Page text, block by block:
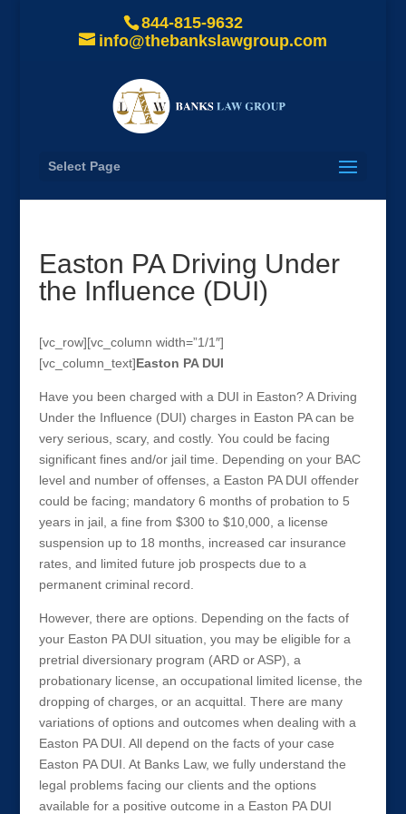
844-815-9632
info@thebankslawgroup.com
Select Page
Easton PA Driving Under
the Influence (DUI)
[vc_row][vc_column width=”1/1″]
[vc_column_text]Easton PA DUI
Have you been charged with a DUI in Easton? A Driving
Under the Influence (DUI) charges in Easton PA can be
very serious, scary, and costly. You could be facing
significant fines and/or jail time. Depending on your BAC
level and number of offenses, a Easton PA DUI offender
could be facing; mandatory 6 months of probation to 5
years in jail, a fine from $300 to $10,000, a license
suspension up to 18 months, increased car insurance
rates, and limited future job prospects due to a
permanent criminal record.
However, there are options. Depending on the facts of
your Easton PA DUI situation, you may be eligible for a
pretrial diversionary program (ARD or ASP), a
probationary license, an occupational limited license, the
dropping of charges, or an acquittal. There are many
variations of options and outcomes when dealing with a
Easton PA DUI. All depend on the facts of your case
Easton PA DUI. At Banks Law, we fully understand the
legal problems facing our clients and the options
available for a positive outcome in a Easton PA DUI